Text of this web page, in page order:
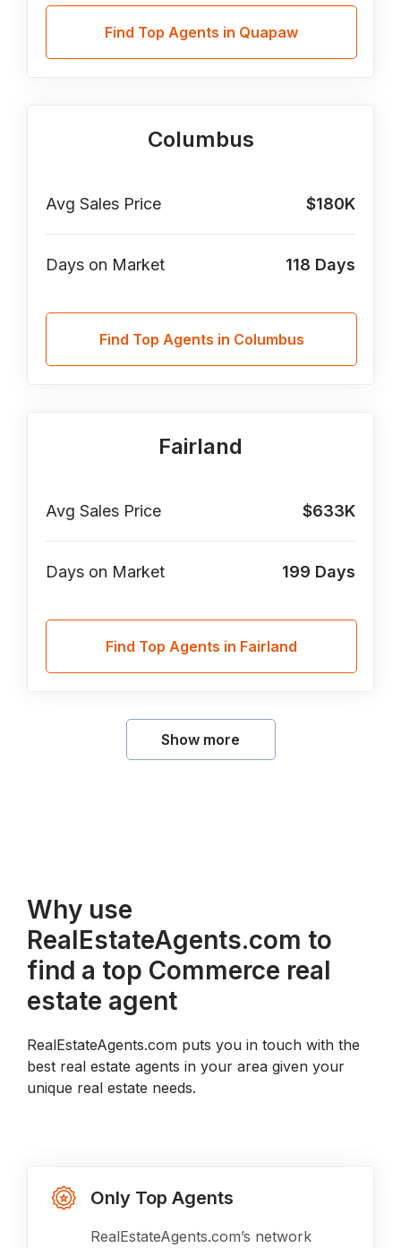
Find Top Agents in Quapaw
Columbus
Avg Sales Price $180K
Days on Market 118 Days
Find Top Agents in Columbus
Fairland
Avg Sales Price $633K
Days on Market 199 Days
Find Top Agents in Fairland
Show more
Why use
RealEstateAgents.com to
find a top Commerce real
estate agent
RealEstateAgents.com puts you in touch with the
best real estate agents in your area given your
unique real estate needs.
Only Top Agents
RealEstateAgents.com’s network